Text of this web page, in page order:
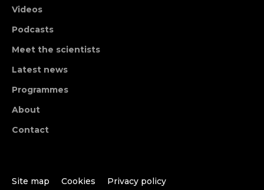
Videos
Podcasts
Meet the scientists
Latest news
Programmes
About
Contact
Site map Cookies Privacy policy